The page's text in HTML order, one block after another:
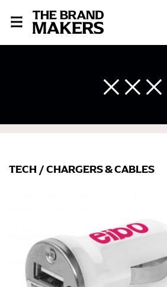
TECH /CHARGERS & CABLES
right sizes. Sizing differs between
retailers can even be inconsistent
line! Sizing inconsistencies can be
different fabrics, updated cuts of
same name, and even vanity